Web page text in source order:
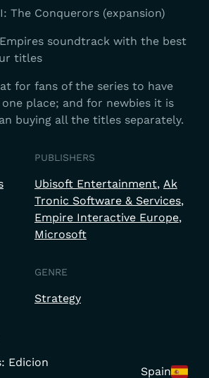
The Conquerors (expansion)
soundtrack with the best
titles
for fans of the series to have
place; and for newbies it is
buying all the titles separately.
PUBLISHERS
Ubisoft Entertainment Ak
Tronic Software & Services
Empire Interactive Europe
Microsoft
GENRE
Strategy
Edicion
Spain